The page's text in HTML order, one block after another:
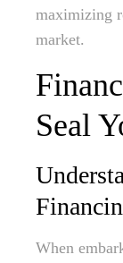
maximizing
market.
Seal
When